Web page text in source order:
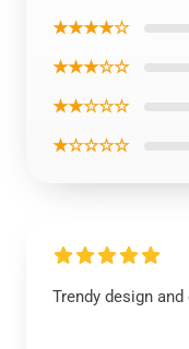
★★★★☆
★★★☆☆
★★☆☆☆
★☆☆☆☆
Trendy design